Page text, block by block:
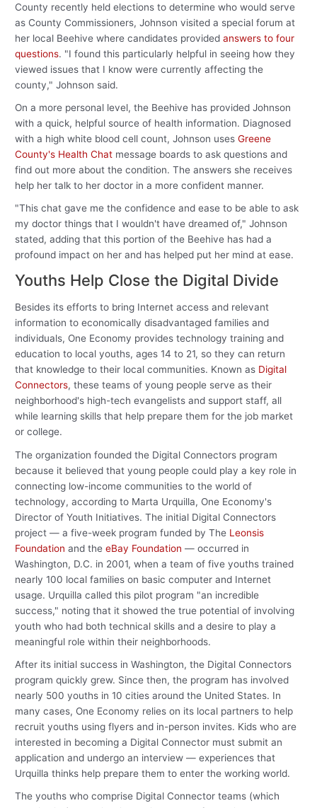
County recently held elections to determine who would serve
as County Commissioners, Johnson visited a special forum at
her local Beehive where candidates providedanswers to four
questions. "I found this particularly helpful in seeing how they
viewed issues that I know were currently affecting the
county," Johnson said.
On a more personal level, the Beehive has provided Johnson
with a quick, helpful source of health information. Diagnosed
with a high white blood cell count, Johnson usesGreene
County's Health Chat message boards to ask questions and
find out more about the condition. The answers she receives
help her talk to her doctor in a more confident manner.
"This chat gave me the confidence and ease to be able to ask
my doctor things that I wouldn't have dreamed of," Johnson
stated, adding that this portion of the Beehive has had a
profound impact on her and has helped put her mind at ease.
Youths Help Close the Digital Divide
Besides its efforts to bring Internet access and relevant
information to economically disadvantaged families and
individuals, One Economy provides technology training and
education to local youths, ages 14 to 21, so they can return
that knowledge to their local communities. Known as Digital
Connectors, these teams of young people serve as their
neighborhood's high-tech evangelists and support staff, all
while learning skills that help prepare them for the job market
or college.
The organization founded the Digital Connectors program
because it believed that young people could play a key role in
connecting low-income communities to the world of
technology, according to Marta Urquilla, One Economy's
Director of Youth Initiatives. The initial Digital Connectors
project — a five-week program funded by The Leonsis
Foundation and theeBay Foundation — occurred in
Washington, D.C. in 2001, when a team of five youths trained
nearly 100 local families on basic computer and Internet
usage. Urquilla called this pilot program "an incredible
success," noting that it showed the true potential of involving
youth who had both technical skills and a desire to play a
meaningful role within their neighborhoods.
After its initial success in Washington, the Digital Connectors
program quickly grew. Since then, the program has involved
nearly 500 youths in 10 cities around the United States. In
many cases, One Economy relies on its local partners to help
recruit youths using flyers and in-person invites. Kids who are
interested in becoming a Digital Connector must submit an
application and undergo an interview — experiences that
Urquilla thinks help prepare them to enter the working world.
The youths who comprise Digital Connector teams (which